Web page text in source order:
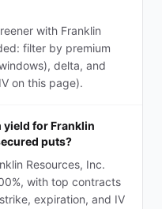
with Franklin
filter by premium
delta, and
on this page).
yield for Franklin
puts?
Resources, Inc.
with top contracts
expiration, and IV